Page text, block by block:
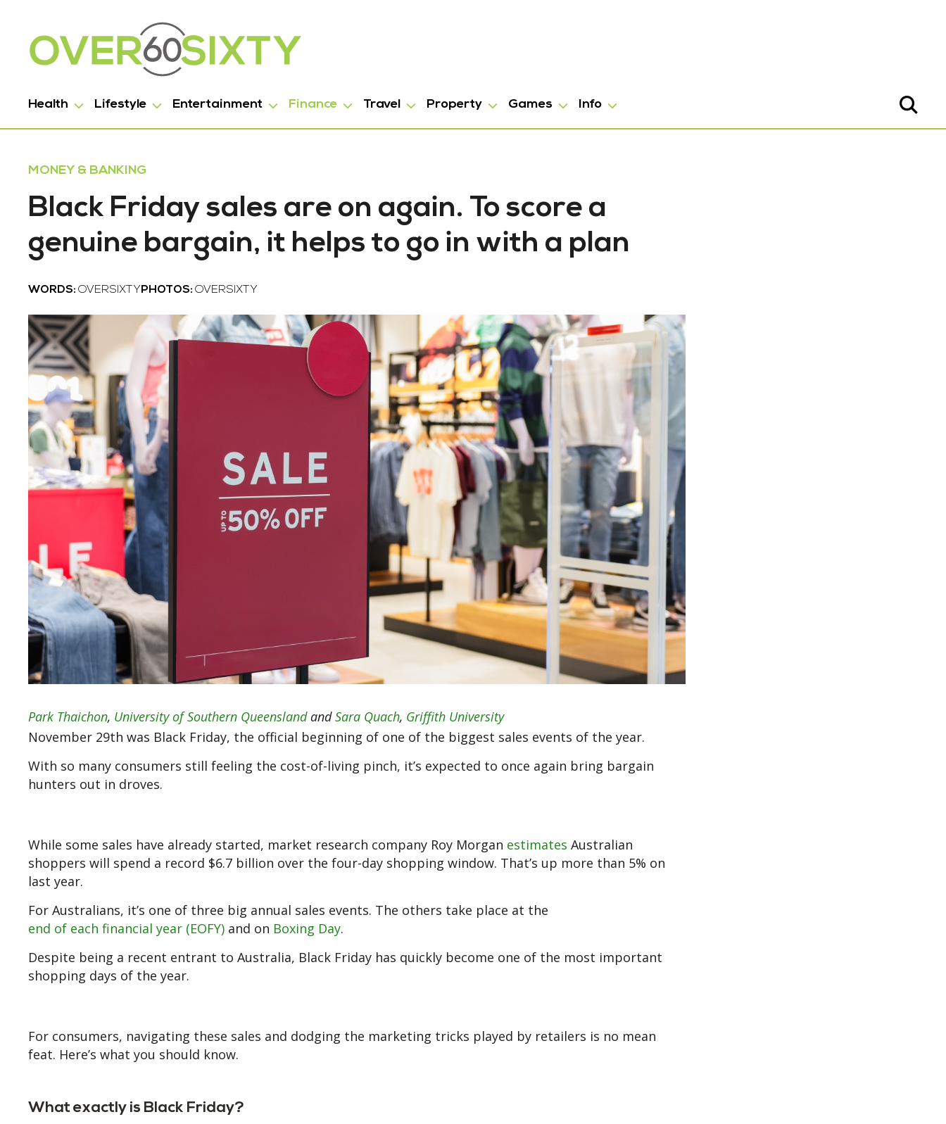
Health Lifestyle Entertainment Finance Travel Property Games Info
MONEY & BANKING
Black Friday sales are on again. To score a
genuine bargain, it helps to go in with a plan
WORDS: OVERSIXTY PHOTOS: OVERSIXTY
Park Thaichon, University of Southern QueenslandandSara Quach, Griffith University
November 29th was Black Friday, the official beginning of one of the biggest sales events of the year.
With so many consumers still feeling the cost-of-living pinch, it’s expected to once again bring bargain
hunters out in droves.
While some sales have already started, market research company Roy Morgan estimates Australian
shoppers will spend a record $6.7 billion over the four-day shopping window. That’s up more than 5% on
last year.
For Australians, it’s one of three big annual sales events. The others take place at the
end of each financial year (EOFY) and on Boxing Day.
Despite being a recent entrant to Australia, Black Friday has quickly become one of the most important
shopping days of the year.
For consumers, navigating these sales and dodging the marketing tricks played by retailers is no mean
feat. Here’s what you should know.
What exactly is Black Friday?